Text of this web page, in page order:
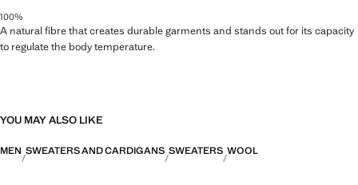
100%
A natural fibre that creates durable garments and stands out for its capacity
to regulate the body temperature.
YOU MAY ALSO LIKE
MEN SWEATERS AND CARDIGANS SWEATERS WOOL